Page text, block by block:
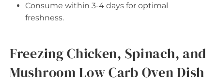
Consume within 3-4 days for optimal
freshness.
Freezing Chicken, Spinach, and
Mushroom Low Carb Oven Dish